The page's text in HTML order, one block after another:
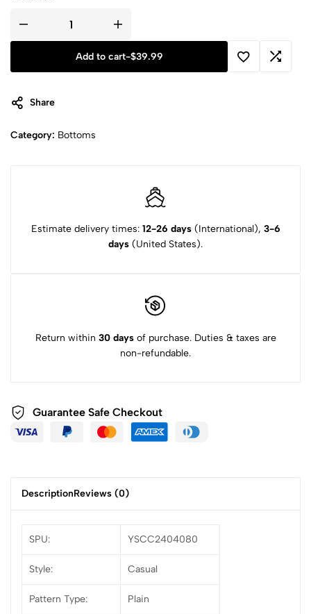
Add to cart-$39.99
Share
Category: Bottoms
Estimate delivery times: 12-26 days(International), 3-6
days (United States).
Return within 30 daysof purchase. Duties & taxes are
non-refundable.
Guarantee Safe Checkout
DescriptionReviews (0)
SPU: YSCC2404080
Style: Casual
Pattern Type: Plain